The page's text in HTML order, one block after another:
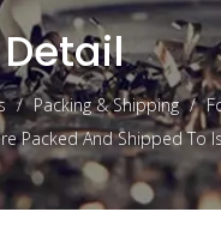
/ Packing & Shipping /
Packed And Shipped To